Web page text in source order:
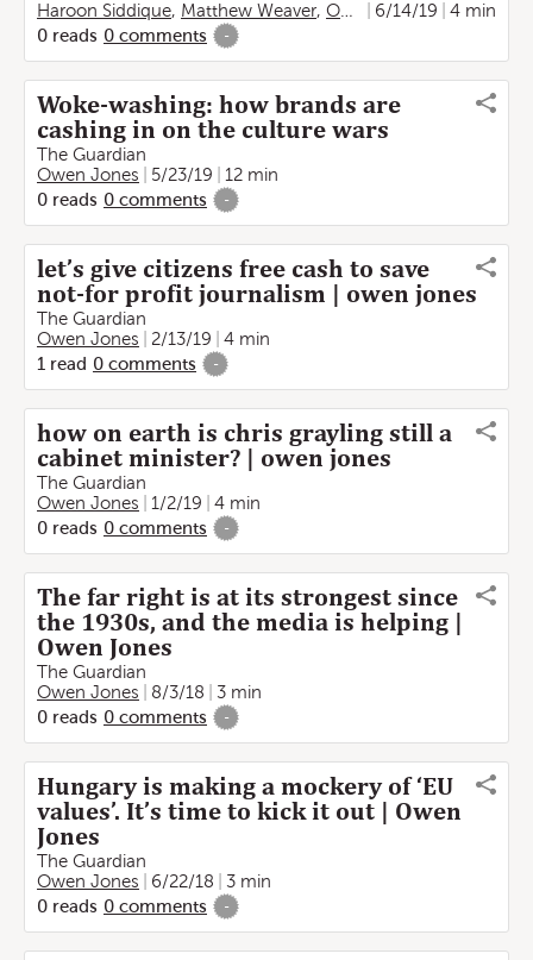
Haroon Siddique, Matthew Weaver, Owen Jones , Kate Lyons
6/14/19
4 min
0 reads 0 comments -
Woke-washing: how brands are
cashing in on the culture wars
The Guardian
Owen Jones
5/23/19
12 min
0 reads 0 comments -
let’s give citizens free cash to save
not-for profit journalism | owen jones
The Guardian
Owen Jones
2/13/19
4 min
1 read 0 comments -
how on earth is chris grayling still a
cabinet minister? | owen jones
The Guardian
Owen Jones
1/2/19
4 min
0 reads 0 comments -
The far right is at its strongest since
the 1930s, and the media is helping |
Owen Jones
The Guardian
Owen Jones
8/3/18
3 min
0 reads 0 comments -
Hungary is making a mockery of ‘EU
values’. It’s time to kick it out | Owen
Jones
The Guardian
Owen Jones
6/22/18
3 min
0 reads 0 comments -